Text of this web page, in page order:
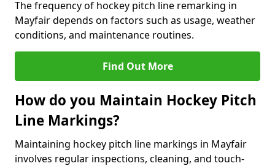
The frequency of hockey pitch line remarking in
Mayfair depends on factors such as usage, weather
conditions, and maintenance routines.
Find Out More
How do you Maintain Hockey Pitch
Line Markings?
Maintaining hockey pitch line markings in Mayfair
involves regular inspections, cleaning, and touch-